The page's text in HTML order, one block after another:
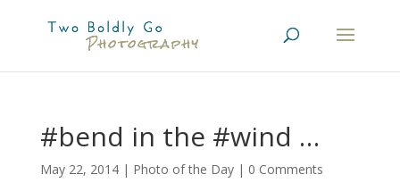
#bend in the #wind …
May 22, 2014| Photo of the Day| 0 Comments